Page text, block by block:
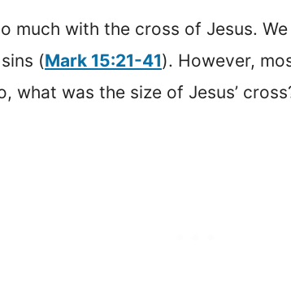
much with the cross of Jesus.
(Mark 15:21-41). However,
what was the size of Jesus’